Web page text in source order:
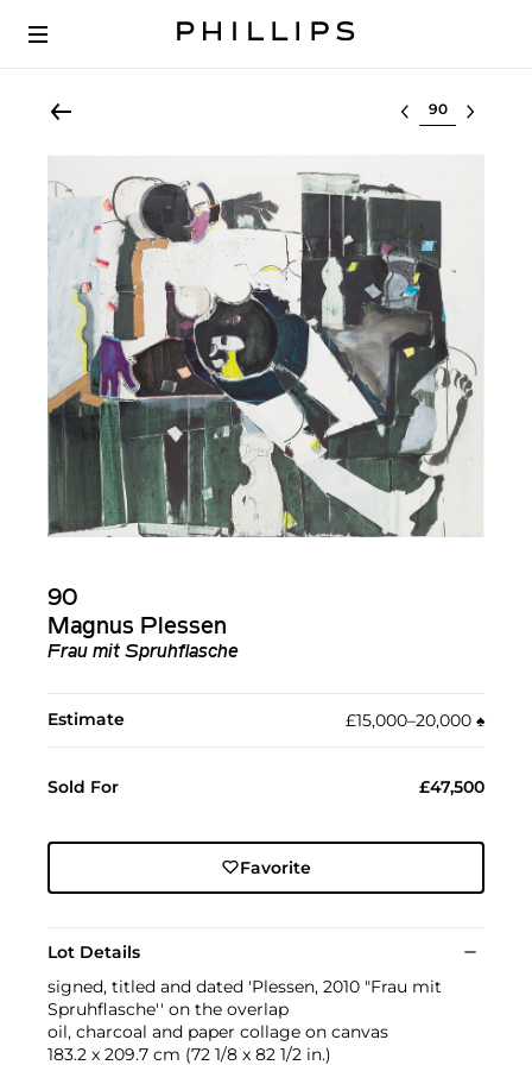
Select lot
90
Magnus Plessen
Frau mit Spruhflasche
Estimate £15,000–20,000 ♠︎
Sold For £47,500
Favorite
Lot Details
signed, titled and dated 'Plessen, 2010 "Frau mit
Spruhflasche'' on the overlap
oil, charcoal and paper collage on canvas
183.2 x 209.7 cm (72 1/8 x 82 1/2 in.)